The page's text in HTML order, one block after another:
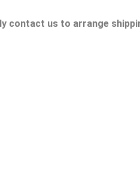
contact us to arrange